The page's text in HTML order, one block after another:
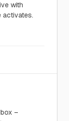
with
activates.
–